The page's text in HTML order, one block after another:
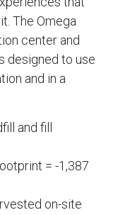
The Omega
center and
designed to use
and in a
and fill
= -1,387
on-site